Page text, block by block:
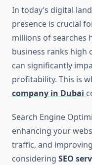
In today’s digital
presence is crucial
millions of searches
business ranks high
can significantly
profitability. This is
company in Dubai
Search Engine
enhancing your
traffic, and
considering SEO